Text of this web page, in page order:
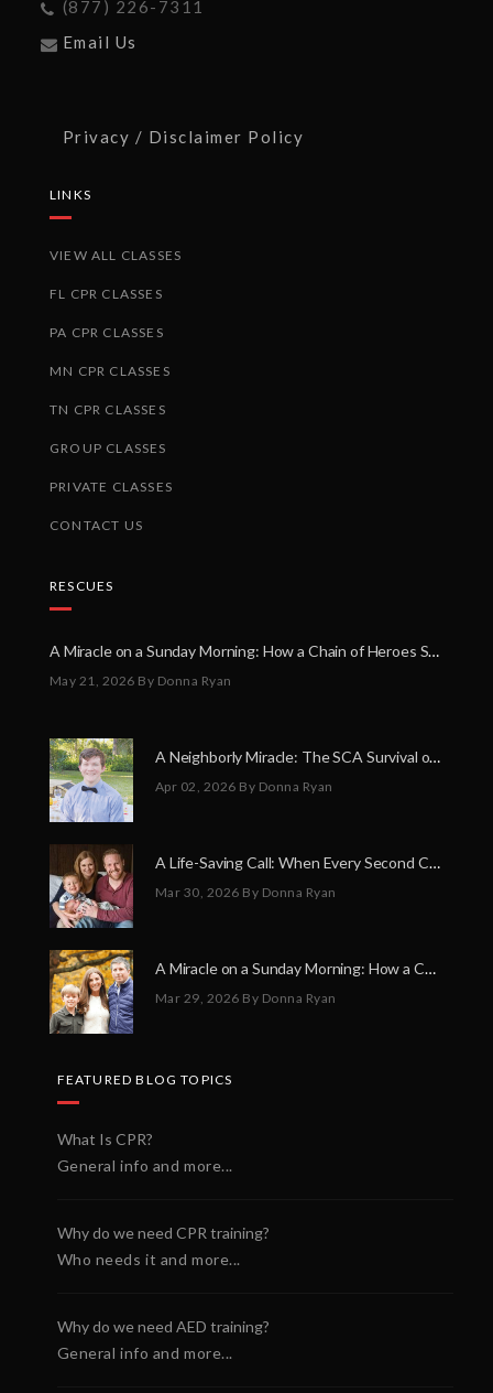
(877) 226-7311
Email Us
Privacy / Disclaimer Policy
LINKS
VIEW ALL CLASSES
FL CPR CLASSES
PA CPR CLASSES
MN CPR CLASSES
TN CPR CLASSES
GROUP CLASSES
PRIVATE CLASSES
CONTACT US
RESCUES
A Miracle on a Sunday Morning: How a Chain of Heroes Saved Shawn Martin’s Life
May 21, 2026 By Donna Ryan
A Neighborly Miracle: The SCA Survival of Riley Broadhurst
Apr 02, 2026 By Donna Ryan
A Life-Saving Call: When Every Second Counts
Mar 30, 2026 By Donna Ryan
A Miracle on a Sunday Morning: How a Chain of Heroes Saved Shawn Martin’s Life
Mar 29, 2026 By Donna Ryan
FEATURED BLOG TOPICS
What Is CPR?
General info and more...
Why do we need CPR training?
Who needs it and more...
Why do we need AED training?
General info and more...